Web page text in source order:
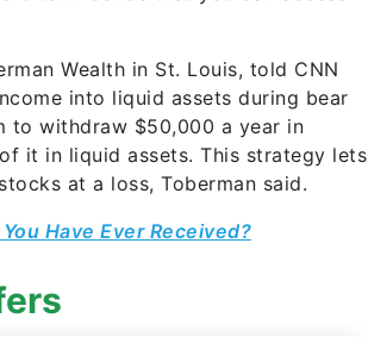
Wealth in St. Louis, told CNN
into liquid assets during bear
to withdraw $50,000 a year in
it in liquid assets. This strategy lets
at a loss, Toberman said.
Have Ever Received?